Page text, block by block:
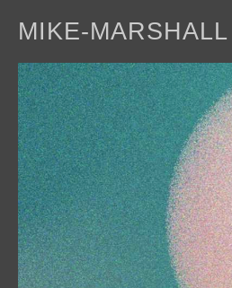
MIKE-MARSHALL